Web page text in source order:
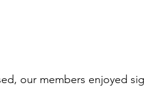
our members enjoyed